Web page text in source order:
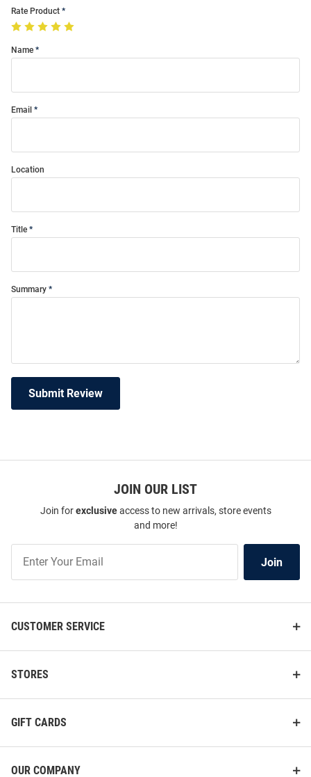
Rate Product
Name
Email
Location
Title
Summary
Submit Review
JOIN OUR LIST
Join forexclusiveaccess to new arrivals, store events
and more!
Our
Join
CUSTOMER SERVICE
STORES
GIFT CARDS
OUR COMPANY